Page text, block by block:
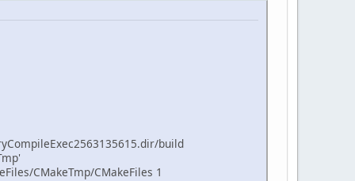
build
CMakeTmp/CMakeFiles 1